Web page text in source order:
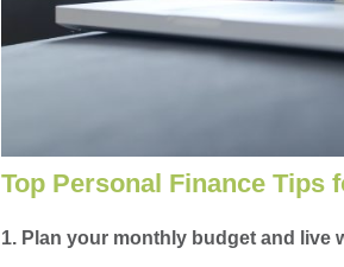
Top Personal Finance Tips
1. Plan your monthly budget and live